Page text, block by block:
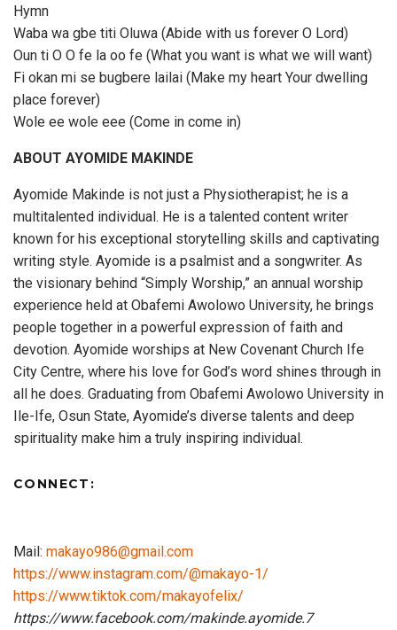
Hymn
Waba wa gbe titi Oluwa (Abide with us forever O Lord)
Oun ti O O fe la oo fe (What you want is what we will want)
Fi okan mi se bugbere lailai (Make my heart Your dwelling
place forever)
Wole ee wole eee (Come in come in)
ABOUT AYOMIDE MAKINDE
Ayomide Makinde is not just a Physiotherapist; he is a
multitalented individual. He is a talented content writer
known for his exceptional storytelling skills and captivating
writing style. Ayomide is a psalmist and a songwriter. As
the visionary behind “Simply Worship,” an annual worship
experience held at Obafemi Awolowo University, he brings
people together in a powerful expression of faith and
devotion. Ayomide worships at New Covenant Church Ife
City Centre, where his love for God’s word shines through in
all he does. Graduating from Obafemi Awolowo University in
Ile-Ife, Osun State, Ayomide’s diverse talents and deep
spirituality make him a truly inspiring individual.
CONNECT:
Mail: makayo986@gmail.com
https://www.instagram.com/@makayo-1/
https://www.tiktok.com/makayofelix/
https://www.facebook.com/makinde.ayomide.7